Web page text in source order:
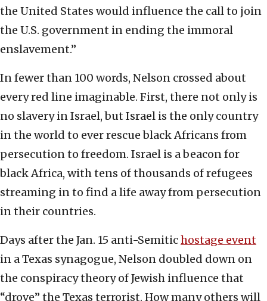
the United States would influence the call to join
the U.S. government in ending the immoral
enslavement.”
In fewer than 100 words, Nelson crossed about
every red line imaginable. First, there not only is
no slavery in Israel, but Israel is the only country
in the world to ever rescue black Africans from
persecution to freedom. Israel is a beacon for
black Africa, with tens of thousands of refugees
streaming in to find a life away from persecution
in their countries.
Days after the Jan. 15 anti-Semitichostage event
in a Texas synagogue, Nelson doubled down on
the conspiracy theory of Jewish influence that
“drove” the Texas terrorist. How many others will